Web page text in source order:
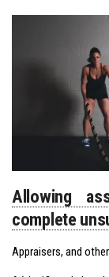
Allowing
complete
Appraisers, and